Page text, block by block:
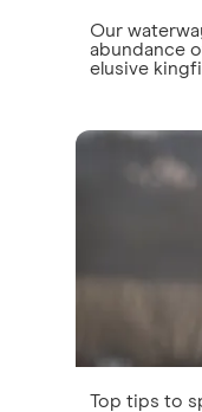
Our
abundance
elusive
Top tips to